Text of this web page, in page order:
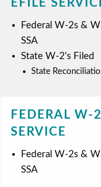
EFILE
Federal W-2s &
SSA
State W-2's Filed
State
FEDERAL W-
SERVICE
Federal W-2s &
SSA